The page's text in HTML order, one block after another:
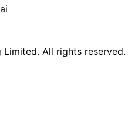
Limited. All rights reserved.